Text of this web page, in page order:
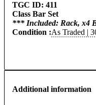
TGC ID: 411
Class Bar Set
*** Included: Rack, x4
Condition :As Traded |
Additional information